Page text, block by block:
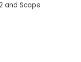
and Scope